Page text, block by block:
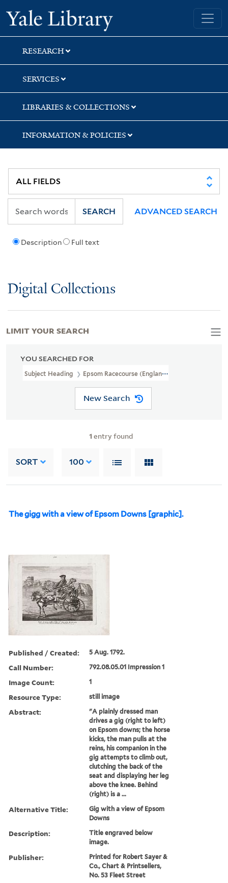
Skip
to
search
Skip
to
main
content
Skip
to
first
result
Yale University Library
RESEARCH
SERVICES
LIBRARIES & COLLECTIONS
INFORMATION & POLICIES
Description Full text
SEARCH ADVANCED SEARCH
Digital Collections
YOU SEARCHED FOR
Subject Heading Epsom Racecourse (England)
New Search
1 entry found
SORT 100
The gigg with a view of Epsom Downs [graphic].
Published / Created: 5 Aug. 1792.
Call Number: 792.08.05.01 Impression 1
Image Count: 1
Resource Type: still image
Abstract:
"A plainly dressed man
drives a gig (right to left)
on Epsom downs; the horse
kicks, the man pulls at the
reins, his companion in the
gig attempts to climb out,
clutching the back of the
seat and displaying her leg
above the knee. Behind
(right) is a ...
Alternative Title:
Gig with a view of Epsom
Downs
Description:
Title engraved below
image.
Publisher:
Printed for Robert Sayer &
Co., Chart & Printsellers,
No. 53 Fleet Street
LIMIT YOUR SEARCH